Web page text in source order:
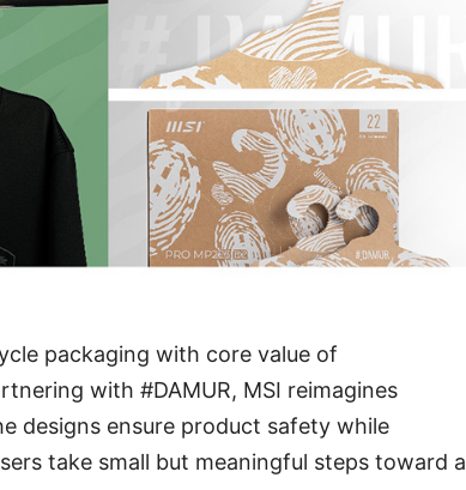
packaging with core value of
with #DAMUR, MSI reimagines
designs ensure product safety while
take small but meaningful steps toward a